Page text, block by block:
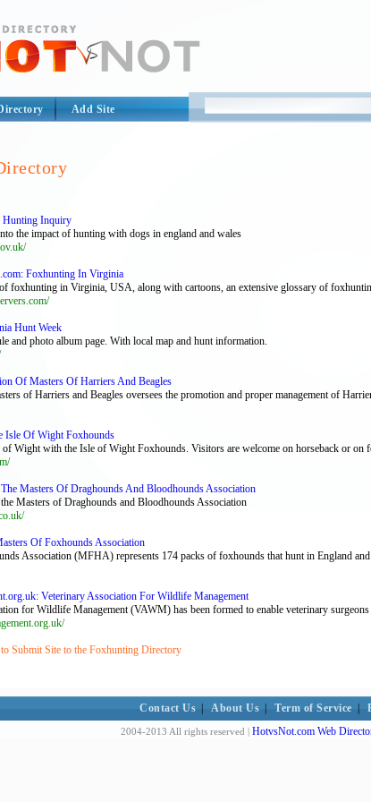
Add Site
Hunting Inquiry
the impact of hunting with dogs in england and wales
Foxhunting In Virginia
foxhunting in Virginia, USA, along with cartoons, an extensive glossary of
Hunt Week
and photo album page. With local map and hunt information.
Of Masters Of Harriers And Beagles
of Harriers and Beagles oversees the promotion and proper management of
Isle Of Wight Foxhounds
Wight with the Isle of Wight Foxhounds. Visitors are welcome on horseback or on
Masters Of Draghounds And Bloodhounds Association
Masters of Draghounds and Bloodhounds Association
Of Foxhounds Association
Association (MFHA) represents 174 packs of foxhounds that hunt in England
Veterinary Association For Wildlife Management
for Wildlife Management (VAWM) has been formed to enable veterinary
Submit Site to the Foxhunting Directory
Contact Us About Us Term of Service
2004-2013 All rights reserved | HotvsNot.com Web